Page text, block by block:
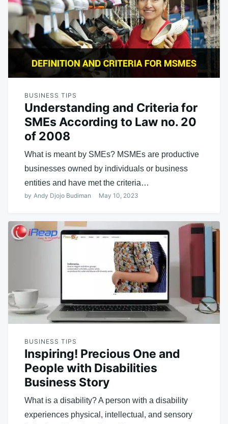
BUSINESS TIPS
Understanding and Criteria for
SMEs According to Law no. 20
of 2008
What is meant by SMEs? MSMEs are productive
businesses owned by individuals or business
entities and have met the criteria…
by Andy Djojo Budiman May 10, 2023
BUSINESS TIPS
Inspiring! Precious One and
People with Disabilities
Business Story
What is a disability? A person with a disability
experiences physical, intellectual, and sensory